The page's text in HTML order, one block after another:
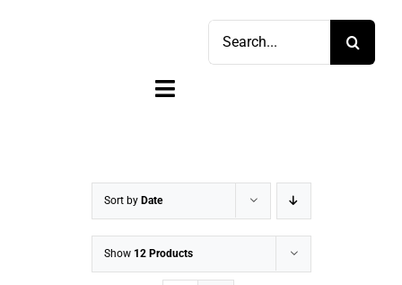
Toggle
Sort by Date
Show 12 Products